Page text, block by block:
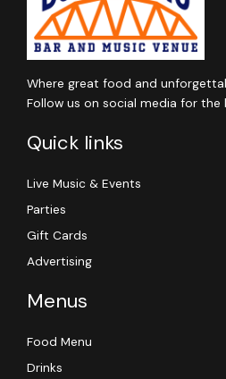
Where great food and
Follow us on social media for
Quick links
Live Music & Events
Parties
Gift Cards
Advertising
Menus
Food Menu
Drinks